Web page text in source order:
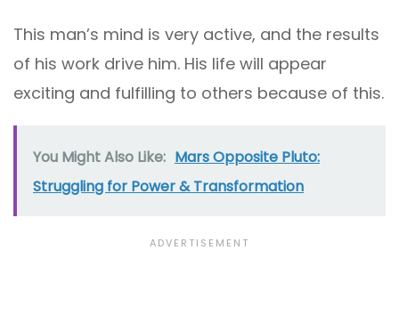
This man’s mind is very active, and the results
of his work drive him. His life will appear
exciting and fulfilling to others because of this.
You Might Also Like: Mars Opposite Pluto:
Struggling for Power & Transformation